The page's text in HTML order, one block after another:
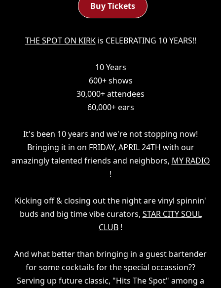
Buy Tickets
THE SPOT ON KIRKis CELEBRATING 10 YEARS!!
10 Years
600+ shows
30,000+ attendees
60,000+ ears
It's been 10 years and we're not stopping now!
Bringing it in on FRIDAY, APRIL 24TH with our
amazingly talented friends and neighbors, MY RADIO
!
Kicking off & closing out the night are vinyl spinnin'
buds and big time vibe curators, STAR CITY SOUL
CLUB !
And what better than bringing in a guest bartender
for some cocktails for the special occassion??
Serving up future classic, "Hits The Spot" among a